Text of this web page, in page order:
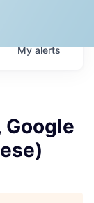
Myalerts
Google